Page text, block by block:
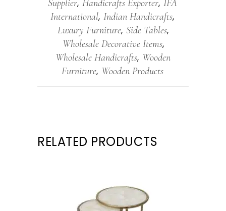
Supplier, Handicrafts Exporter, IFA
International, Indian Handicrafts,
Luxury Furniture, Side Tables,
Wholesale Decorative Items,
Wholesale Handicrafts, Wooden
Furniture, Wooden Products
RELATED PRODUCTS